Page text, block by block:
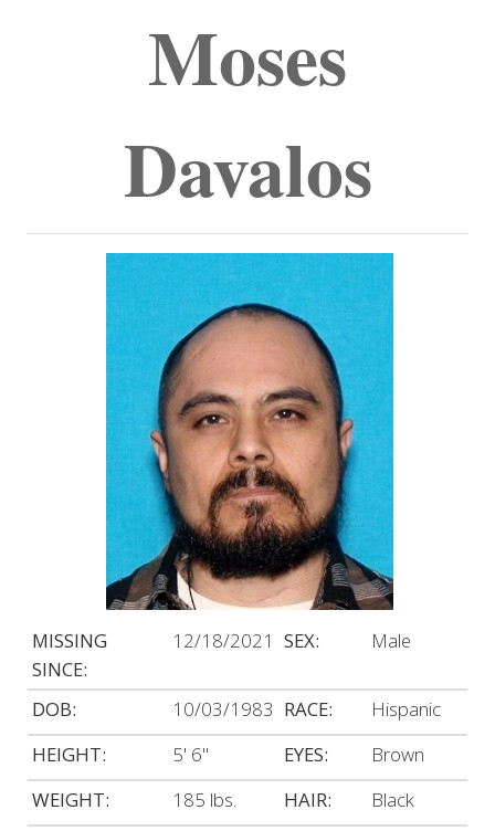
Moses
Davalos
MISSING
SINCE:
12/18/2021 SEX: Male
DOB: 10/03/1983 RACE:
Hispanic
HEIGHT:
5' 6" EYES:
Brown
WEIGHT:
185 lbs. HAIR:
Black